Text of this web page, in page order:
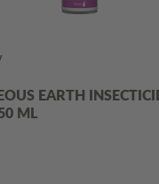
EARTH
ML